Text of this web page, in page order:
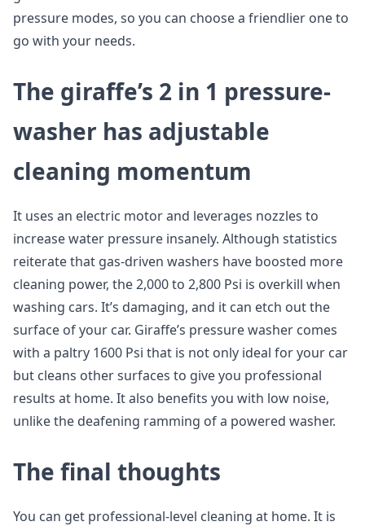
pressure modes, so you can choose a friendlier one to
go with your needs.
The giraffe’s 2 in 1 pressure-
washer has adjustable
cleaning momentum
It uses an electric motor and leverages nozzles to
increase water pressure insanely. Although statistics
reiterate that gas-driven washers have boosted more
cleaning power, the 2,000 to 2,800 Psi is overkill when
washing cars. It’s damaging, and it can etch out the
surface of your car. Giraffe’s pressure washer comes
with a paltry 1600 Psi that is not only ideal for your car
but cleans other surfaces to give you professional
results at home. It also benefits you with low noise,
unlike the deafening ramming of a powered washer.
The final thoughts
You can get professional-level cleaning at home. It is